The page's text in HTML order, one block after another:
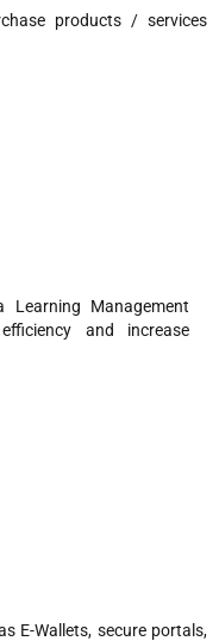
products / services
Management
and increase
E-Wallets, secure portals,